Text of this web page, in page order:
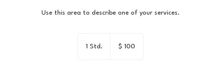
Use this area to describe one of your services.
1 Std.
Dollar$ 100